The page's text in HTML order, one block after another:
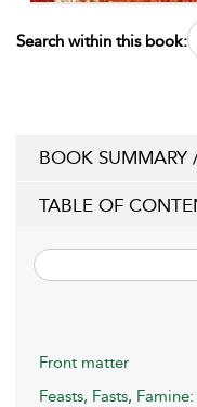
Search within this book:
BOOK SUMMARY
TABLE OF
Front matter
Feasts, Fasts,